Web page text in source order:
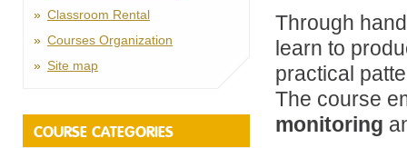
Classroom Rental
Courses Organization
Site map
COURSE CATEGORIES
Through
learn to
practical
The course
monitoring